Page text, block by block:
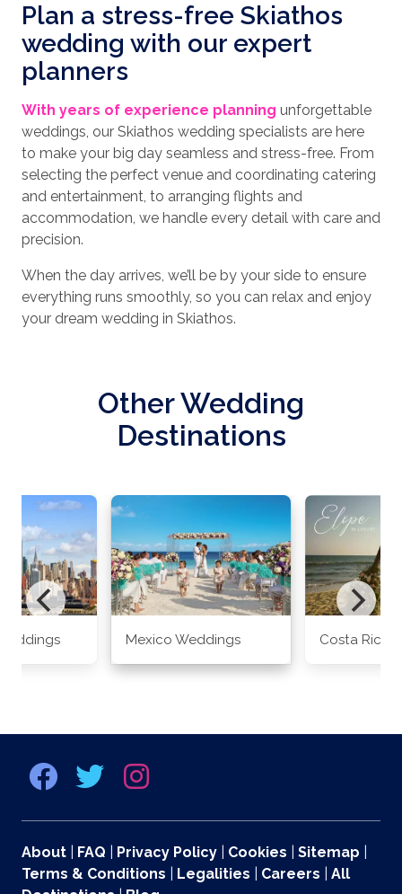
Plan a stress-free Skiathos
wedding with our expert
planners
With years of experience planning unforgettable
weddings, our Skiathos wedding specialists are here
to make your big day seamless and stress-free. From
selecting the perfect venue and coordinating catering
and entertainment, to arranging flights and
accommodation, we handle every detail with care and
precision.
When the day arrives, we’ll be by your side to ensure
everything runs smoothly, so you can relax and enjoy
your dream wedding in Skiathos.
Other Wedding
Destinations
Mexico Weddings Costa Rica
About FAQ Privacy Policy Cookies Sitemap
Terms & Conditions
Legalities Careers
All